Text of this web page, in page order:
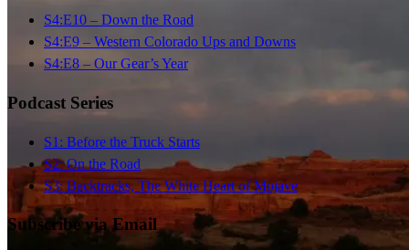
S4:E10 – Down the Road
S4:E9 – Western Colorado Ups and Downs
S4:E8 – Our Gear’s Year
Podcast Series
S1: Before the Truck Starts
S2: On the Road
S3: Backtracks, The White Heart of Mojave
Subscribe via Email